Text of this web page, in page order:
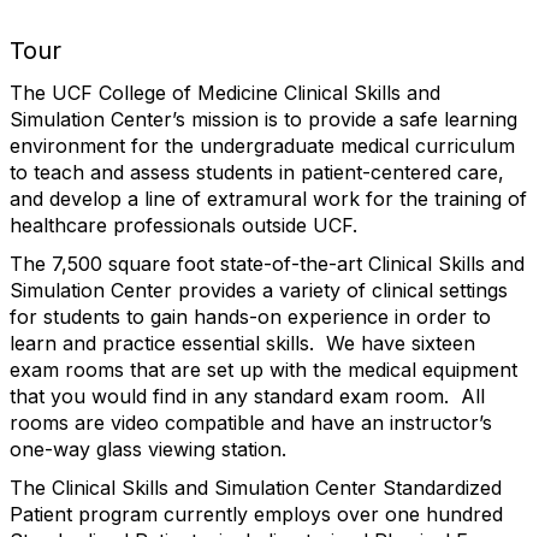
Tour
The UCF College of Medicine Clinical Skills and
Simulation Center’s mission is to provide a safe learning
environment for the undergraduate medical curriculum
to teach and assess students in patient-centered care,
and develop a line of extramural work for the training of
healthcare professionals outside UCF.
The 7,500 square foot state-of-the-art Clinical Skills and
Simulation Center provides a variety of clinical settings
for students to gain hands-on experience in order to
learn and practice essential skills. We have sixteen
exam rooms that are set up with the medical equipment
that you would find in any standard exam room. All
rooms are video compatible and have an instructor’s
one-way glass viewing station.
The Clinical Skills and Simulation Center Standardized
Patient program currently employs over one hundred